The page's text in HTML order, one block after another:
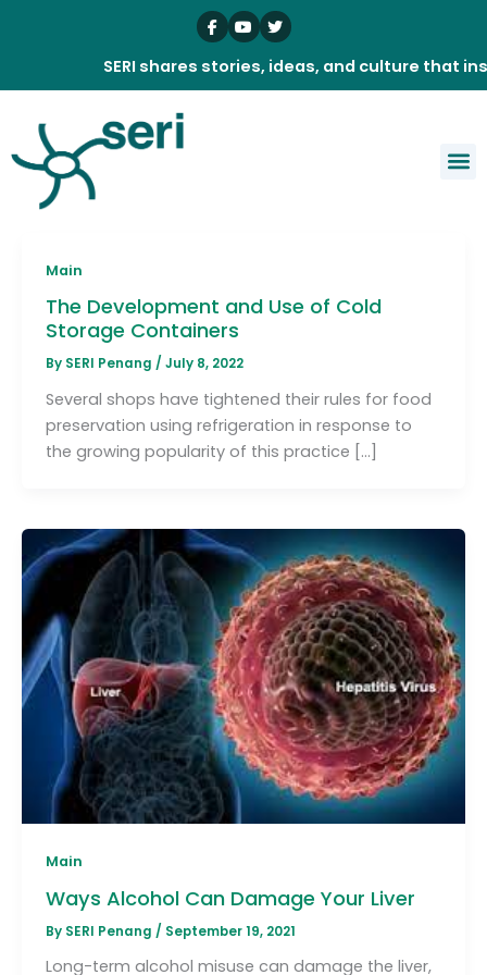
SERI shares stories, ideas, and culture that
Main
The Development and Use of Cold
Storage Containers
By SERI Penang / July 8, 2022
Several shops have tightened their rules for food
preservation using refrigeration in response to
the growing popularity of this practice […]
Main
Ways Alcohol Can Damage Your Liver
By SERI Penang / September 19, 2021
Long-term alcohol misuse can damage the liver,